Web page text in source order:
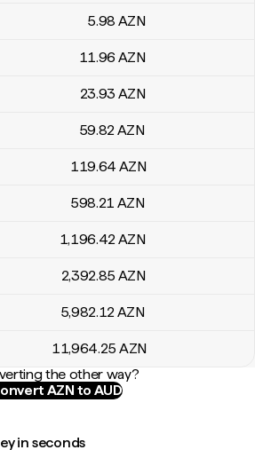
5.98 AZN
11.96 AZN
23.93 AZN
59.82AZN
119.64 AZN
598.21 AZN
1,196.42AZN
2,392.85 AZN
5,982.12AZN
11,964.25 AZN
the other way?
AZN to AUD
in seconds